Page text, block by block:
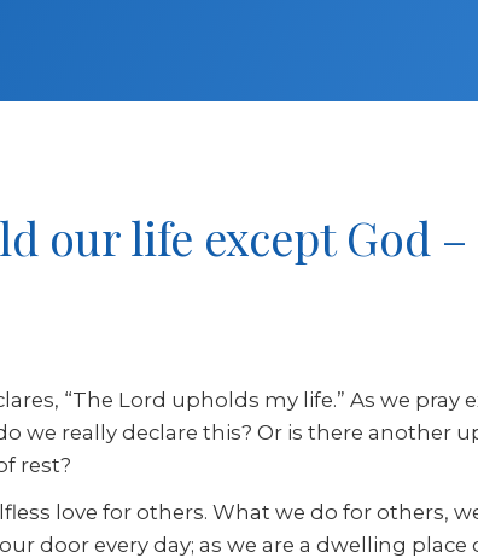
our life except God –
“The Lord upholds my life.” As we
we really declare this? Or is there another
rest?
love for others. What we do for others,
door every day; as we are a dwelling